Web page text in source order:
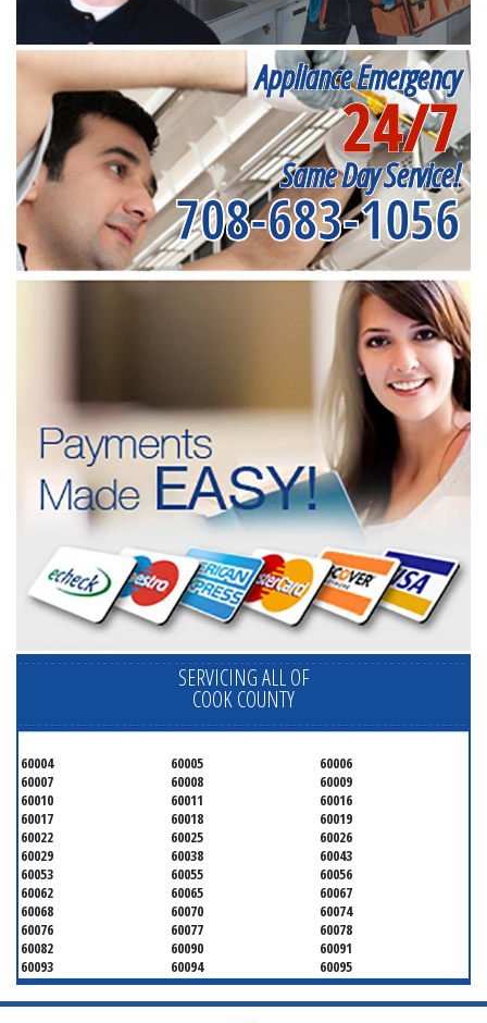
Appliance Emergency
24/7
Same Day Service!
708-683-1056
SERVICING ALL OF
COOK COUNTY
60004 60005
60006
60007
60008
60009
60010
60011
60016
60017
60018
60019
60022
60025
60026
60029
60038
60043
60053
60055
60056
60062
60065
60067
60068
60070
60074
60076
60077
60078
60082
60090
60091
60093
60094
60095
60104
60107
60120
60130
60131
60141